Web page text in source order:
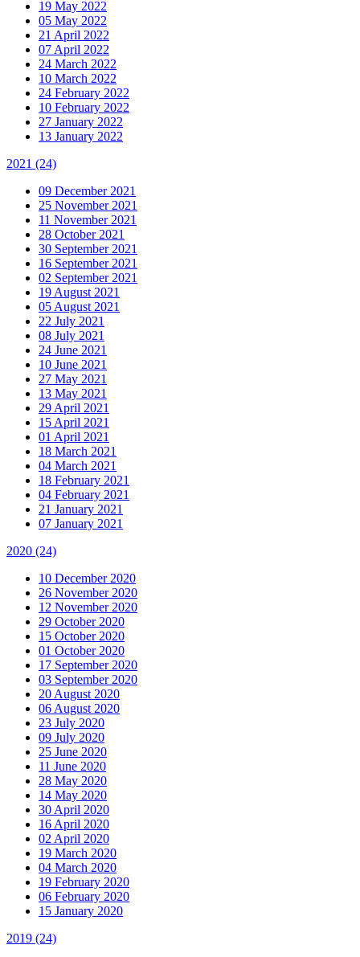
19 May 2022
05 May 2022
21 April 2022
07 April 2022
24 March 2022
10 March 2022
24 February 2022
10 February 2022
27 January 2022
13 January 2022
2021 (24)
09 December 2021
25 November 2021
11 November 2021
28 October 2021
30 September 2021
16 September 2021
02 September 2021
19 August 2021
05 August 2021
22 July 2021
08 July 2021
24 June 2021
10 June 2021
27 May 2021
13 May 2021
29 April 2021
15 April 2021
01 April 2021
18 March 2021
04 March 2021
18 February 2021
04 February 2021
21 January 2021
07 January 2021
2020 (24)
10 December 2020
26 November 2020
12 November 2020
29 October 2020
15 October 2020
01 October 2020
17 September 2020
03 September 2020
20 August 2020
06 August 2020
23 July 2020
09 July 2020
25 June 2020
11 June 2020
28 May 2020
14 May 2020
30 April 2020
16 April 2020
02 April 2020
19 March 2020
04 March 2020
19 February 2020
06 February 2020
15 January 2020
2019 (24)